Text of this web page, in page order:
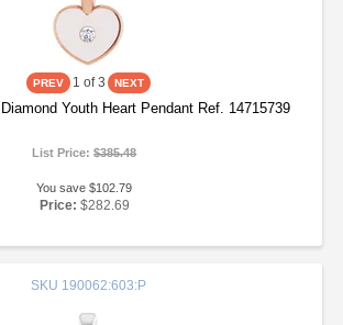
1 of 3
Youth Heart Pendant Ref. 14715739
List Price:$385.48
You save $102.79
Price: $282.69
SKU 190062:603:P